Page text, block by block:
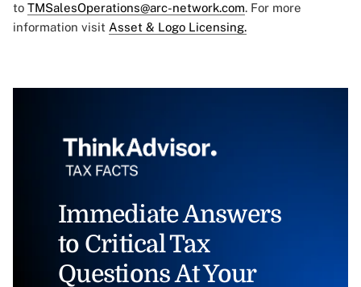
to TMSalesOperations@arc-network.com. For more
information visit Asset & Logo Licensing.
Immediate Answers
to Critical Tax
Questions At Your